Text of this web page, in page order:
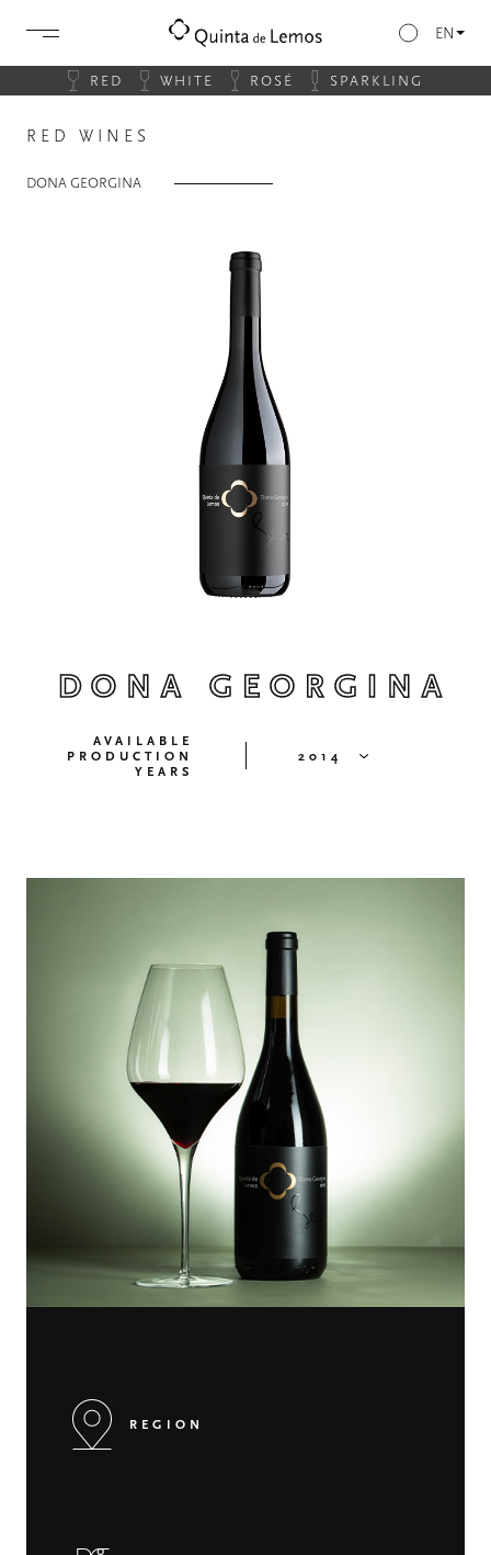
EN
RED WHITE ROSÉ SPARKLING
RED WINES
DONA GEORGINA
DONA GEORGINA
AVAILABLE
PRODUCTION
YEARS
2014
REGION